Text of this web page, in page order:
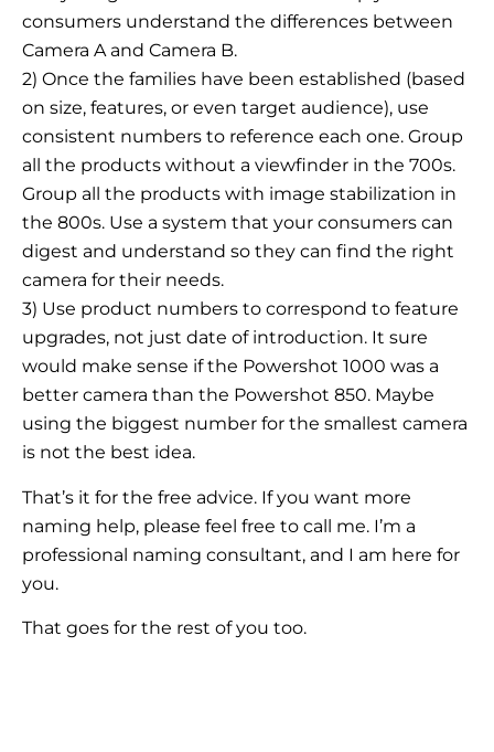
consumers understand the differences between
Camera A and Camera B.
2) Once the families have been established (based
on size, features, or even target audience), use
consistent numbers to reference each one. Group
all the products without a viewfinder in the 700s.
Group all the products with image stabilization in
the 800s. Use a system that your consumers can
digest and understand so they can find the right
camera for their needs.
3) Use product numbers to correspond to feature
upgrades, not just date of introduction. It sure
would make sense if the Powershot 1000 was a
better camera than the Powershot 850. Maybe
using the biggest number for the smallest camera
is not the best idea.
That’s it for the free advice. If you want more
naming help, please feel free to call me. I’m a
professional naming consultant, and I am here for
you.
That goes for the rest of you too.